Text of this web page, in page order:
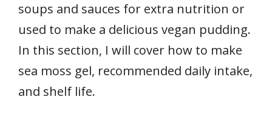
soups and sauces for extra nutrition or
used to make a delicious vegan pudding.
In this section, I will cover how to make
sea moss gel, recommended daily intake,
and shelf life.